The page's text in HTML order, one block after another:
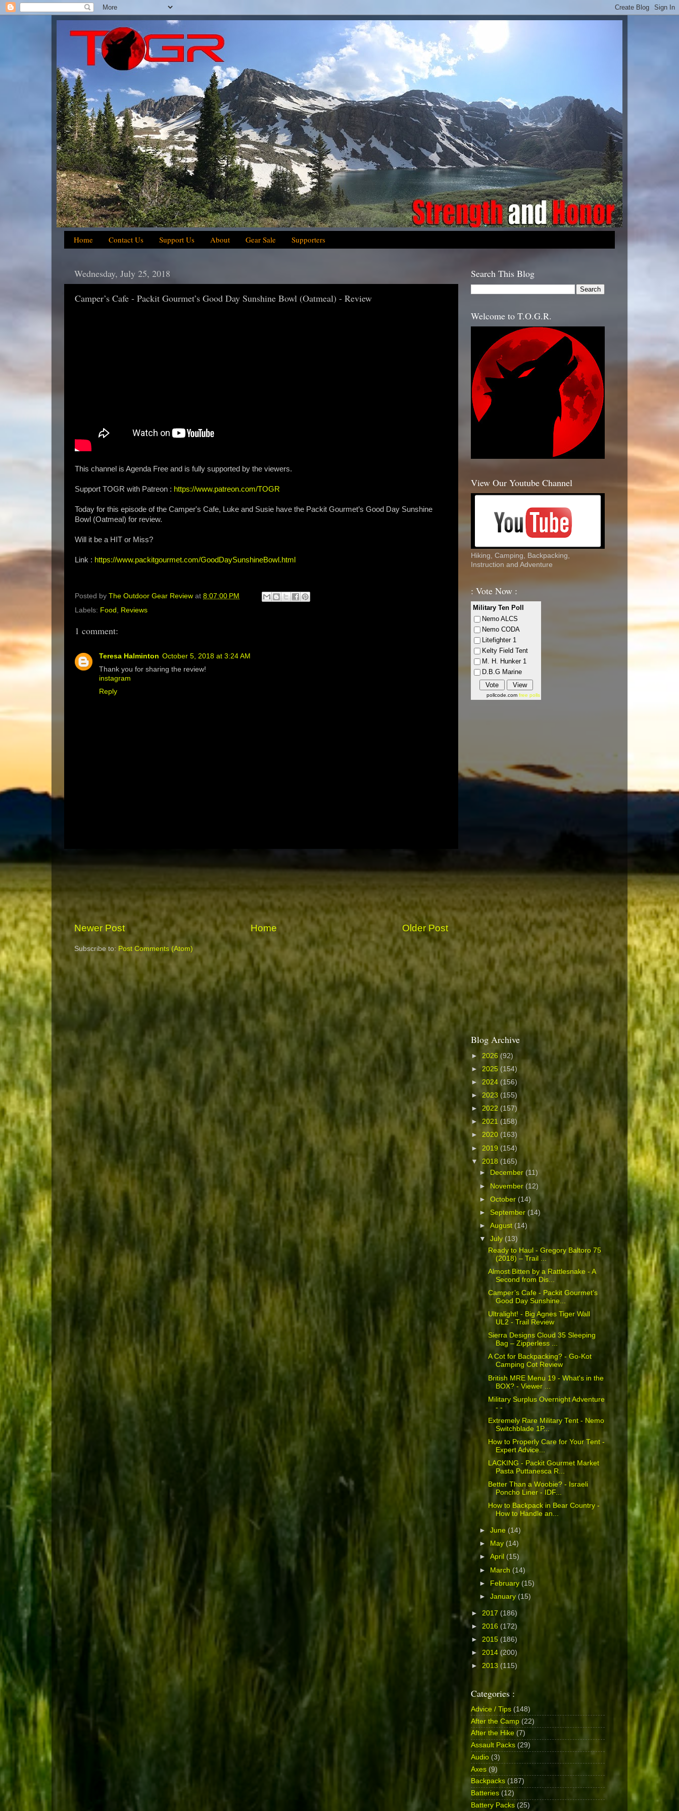
Home Contact Us Support Us About Gear Sale Supporters
Wednesday, July 25, 2018
Camper’s Cafe - Packit Gourmet’s Good Day Sunshine Bowl (Oatmeal) - Review
This channel is Agenda Free and is fully supported by the viewers.
Support TOGR with Patreon : https://www.patreon.com/TOGR
Today for this episode of the Camper's Cafe, Luke and Susie have the Packit Gourmet’s Good Day Sunshine
Bowl (Oatmeal) for review.
Will it be a HIT or Miss?
Link : https://www.packitgourmet.com/GoodDaySunshineBowl.html
Posted by The Outdoor Gear Review at 8:07:00 PM
Labels: Food , Reviews
1 comment:
Teresa Halminton October 5, 2018 at 3:24 AM
Thank you for sharing the review!
instagram
Reply
Newer Post Older Post
Home
Subscribe to: Post Comments (Atom)
Search This Blog
Welcome to T.O.G.R.
View Our Youtube Channel
Hiking, Camping, Backpacking,
Instruction and Adventure
: Vote Now :
Military Ten Poll
Nemo ALCS
Nemo CODA
Litefighter 1
Kelty Field Tent
M. H. Hunker 1
D.B.G Marine
pollcode.com free polls
Blog Archive
► 2026 (92)
► 2025 (154)
► 2024 (156)
► 2023 (155)
► 2022 (157)
►2021 (158)
► 2020 (163)
► 2019 (154)
▼ 2018 (165)
►
December(11)
► November(12)
►October (14)
► September(14)
►August(14)
▼July(13)
Ready to Haul - Gregory Baltoro 75
(2018) – Trail ...
Almost Bitten by a Rattlesnake - A
Second from Dis...
Camper’s Cafe - Packit Gourmet’s
Good Day Sunshine...
Ultralight! - Big Agnes Tiger Wall
UL2 - Trail Review
Sierra Designs Cloud 35 Sleeping
Bag – Zipperless ...
A Cot for Backpacking? - Go-Kot
Camping Cot Review
British MRE Menu 19 - What's in the
BOX? - Viewer ...
Military Surplus Overnight Adventure
- -
Extremely Rare Military Tent - Nemo
Switchblade 1P...
How to Properly Care for Your Tent -
Expert Advice...
LACKING - Packit Gourmet Market
Pasta Puttanesca R...
Better Than a Woobie? - Israeli
Poncho Liner - IDF...
How to Backpack in Bear Country -
How to Handle an...
►June(14)
►
May (14)
►April (15)
► March (14)
► February (15)
►January (15)
► 2017 (186)
► 2016 (172)
► 2015 (186)
► 2014 (200)
► 2013 (115)
Categories :
Advice / Tips (148)
After the Camp (22)
After the Hike (7)
Assault Packs (29)
Audio (3)
Axes (9)
Backpacks (187)
Batteries (12)
Battery Packs (25)